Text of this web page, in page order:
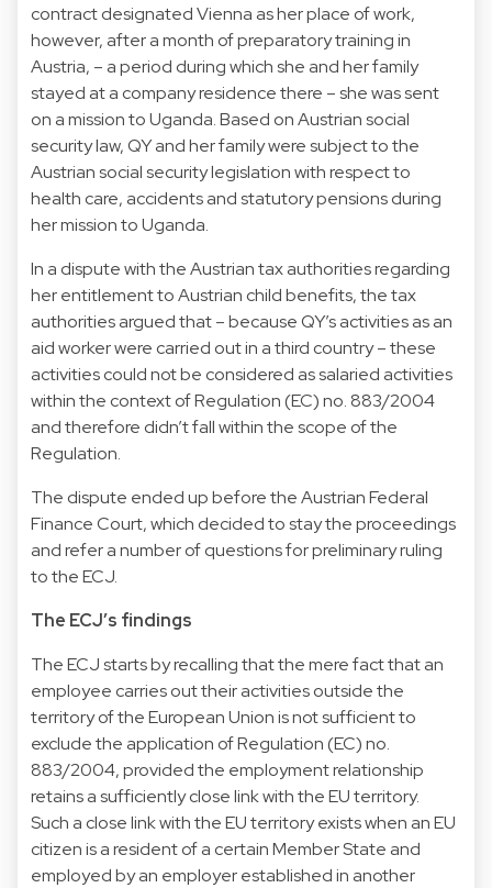
contract designated Vienna as her place of work,
however, after a month of preparatory training in
Austria, – a period during which she and her family
stayed at a company residence there – she was sent
on a mission to Uganda. Based on Austrian social
security law, QY and her family were subject to the
Austrian social security legislation with respect to
health care, accidents and statutory pensions during
her mission to Uganda.
In a dispute with the Austrian tax authorities regarding
her entitlement to Austrian child benefits, the tax
authorities argued that – because QY’s activities as an
aid worker were carried out in a third country – these
activities could not be considered as salaried activities
within the context of Regulation (EC) no. 883/2004
and therefore didn’t fall within the scope of the
Regulation.
The dispute ended up before the Austrian Federal
Finance Court, which decided to stay the proceedings
and refer a number of questions for preliminary ruling
to the ECJ.
The ECJ’s findings
The ECJ starts by recalling that the mere fact that an
employee carries out their activities outside the
territory of the European Union is not sufficient to
exclude the application of Regulation (EC) no.
883/2004, provided the employment relationship
retains a sufficiently close link with the EU territory.
Such a close link with the EU territory exists when an EU
citizen is a resident of a certain Member State and
employed by an employer established in another